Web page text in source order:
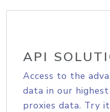
API
Access to the
data in our
proxies data. Try